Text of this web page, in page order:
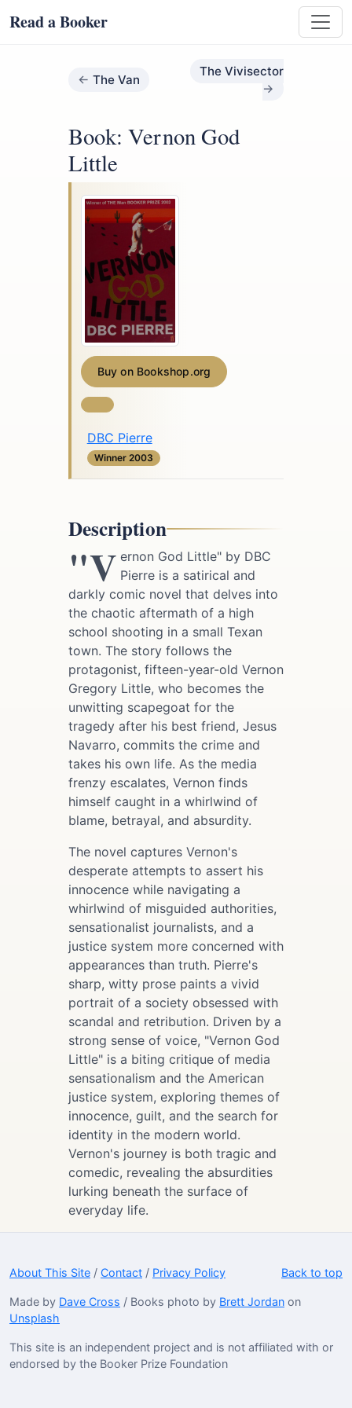
Read a Booker
The Van
The Vivisector
Book: Vernon God
Little
DBC Pierre
Winner 2003
Buy on Bookshop.org
Description
"V ernon God Little" by DBC
Pierre is a satirical and
darkly comic novel that delves into
the chaotic aftermath of a high
school shooting in a small Texan
town. The story follows the
protagonist, fifteen-year-old Vernon
Gregory Little, who becomes the
unwitting scapegoat for the
tragedy after his best friend, Jesus
Navarro, commits the crime and
takes his own life. As the media
frenzy escalates, Vernon finds
himself caught in a whirlwind of
blame, betrayal, and absurdity.
The novel captures Vernon's
desperate attempts to assert his
innocence while navigating a
whirlwind of misguided authorities,
sensationalist journalists, and a
justice system more concerned with
appearances than truth. Pierre's
sharp, witty prose paints a vivid
portrait of a society obsessed with
scandal and retribution. Driven by a
strong sense of voice, "Vernon God
Little" is a biting critique of media
sensationalism and the American
justice system, exploring themes of
innocence, guilt, and the search for
identity in the modern world.
Vernon's journey is both tragic and
comedic, revealing the absurdities
lurking beneath the surface of
everyday life.
Back to top
About This Site / Contact / Privacy Policy
Made by Dave Cross / Books photo by Brett Jordan on
Unsplash
This site is an independent project and is not affiliated with or
endorsed by the Booker Prize Foundation